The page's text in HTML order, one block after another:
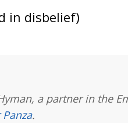
in disbelief)
a partner in the
.